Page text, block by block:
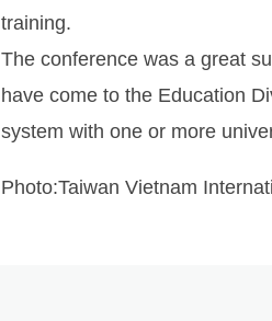
training.
The conference was a great
have come to the Education
system with one or more
Photo:Taiwan Vietnam